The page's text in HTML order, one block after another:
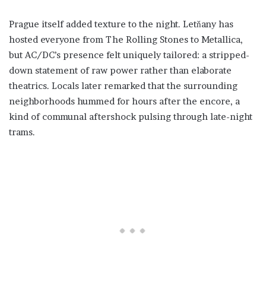
Prague itself added texture to the night. Letňany has
hosted everyone from The Rolling Stones to Metallica,
but AC/DC’s presence felt uniquely tailored: a stripped-
down statement of raw power rather than elaborate
theatrics. Locals later remarked that the surrounding
neighborhoods hummed for hours after the encore, a
kind of communal aftershock pulsing through late-night
trams.